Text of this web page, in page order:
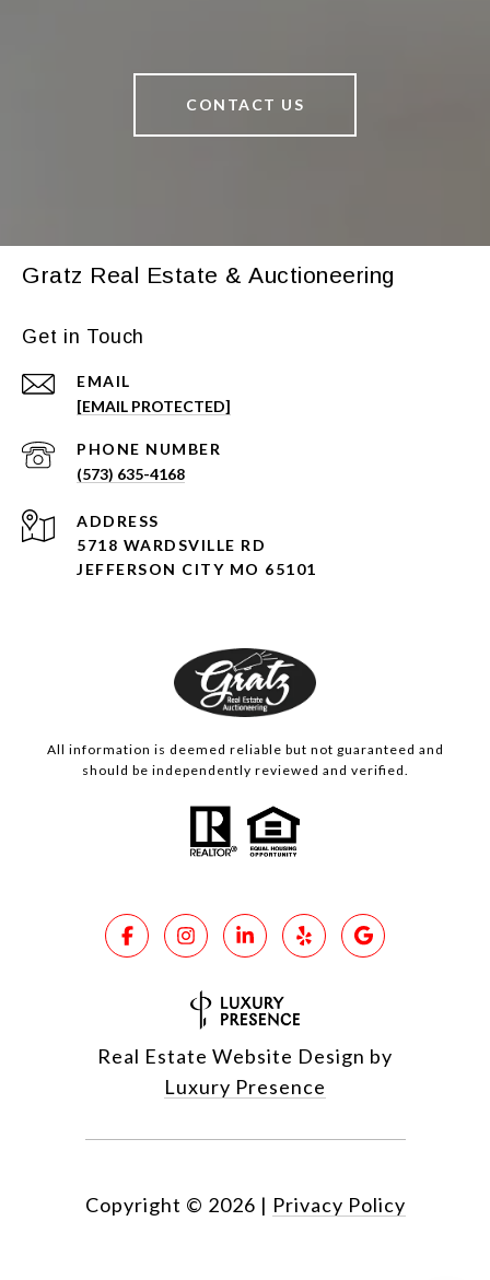
CONTACT US
Gratz Real Estate & Auctioneering
Get in Touch
EMAIL
[EMAIL PROTECTED]
PHONE NUMBER
(573) 635-4168
ADDRESS
5718 WARDSVILLE RD
JEFFERSON CITY MO 65101
All information is deemed reliable but not guaranteed and
should be independently reviewed and verified.
Real Estate Website Design by
Luxury Presence
Copyright © 2026 | Privacy Policy